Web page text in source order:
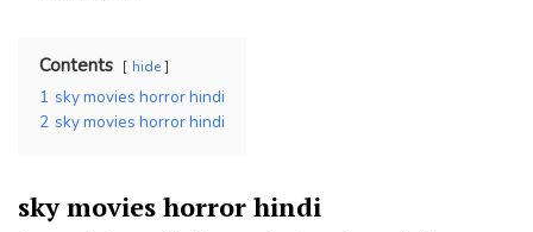
Contents hide
1 sky movies horror hindi
2 sky movies horror hindi
sky movies horror hindi